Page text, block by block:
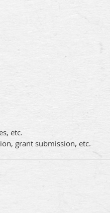
etc.
grant submission, etc.